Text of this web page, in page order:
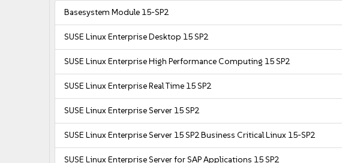
Basesystem Module 15-SP2
SUSE Linux Enterprise Desktop 15 SP2
SUSE Linux Enterprise High Performance Computing 15 SP2
SUSE Linux Enterprise Real Time 15 SP2
SUSE Linux Enterprise Server 15 SP2
SUSE Linux Enterprise Server 15 SP2 Business Critical Linux 15-SP2
SUSE Linux Enterprise Server for SAP Applications 15 SP2